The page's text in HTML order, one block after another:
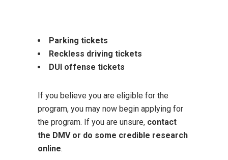
Parking tickets
Reckless driving tickets
DUI offense tickets
If you believe you are eligible for the
program, you may now begin applying for
the program. If you are unsure, contact
the DMV or do some credible research
online.